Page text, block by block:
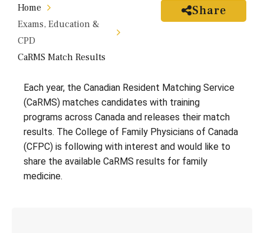
Home
Exams, Education &
CPD
CaRMS Match Results
Share
Each year, the Canadian Resident Matching Service
(CaRMS) matches candidates with training
programs across Canada and releases their match
results. The College of Family Physicians of Canada
(CFPC) is following with interest and would like to
share the available CaRMS results for family
medicine.